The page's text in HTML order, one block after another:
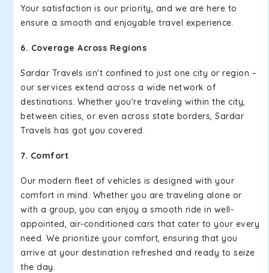
Your satisfaction is our priority, and we are here to
ensure a smooth and enjoyable travel experience.
6. Coverage Across Regions
Sardar Travels isn't confined to just one city or region –
our services extend across a wide network of
destinations. Whether you're traveling within the city,
between cities, or even across state borders, Sardar
Travels has got you covered.
7. Comfort
Our modern fleet of vehicles is designed with your
comfort in mind. Whether you are traveling alone or
with a group, you can enjoy a smooth ride in well-
appointed, air-conditioned cars that cater to your every
need. We prioritize your comfort, ensuring that you
arrive at your destination refreshed and ready to seize
the day.